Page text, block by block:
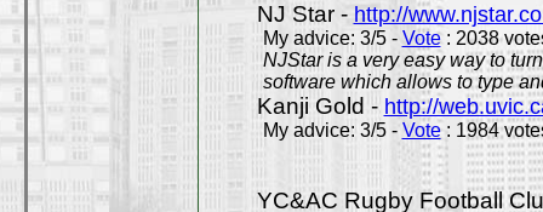
NJ Star - http://
My advice: 3/5 - Vote: 2038
NJStar is a very easy way to
software which allows to type
Kanji Gold -http://
My advice: 3/5 -Vote: 1984
YC&AC Rugby Football